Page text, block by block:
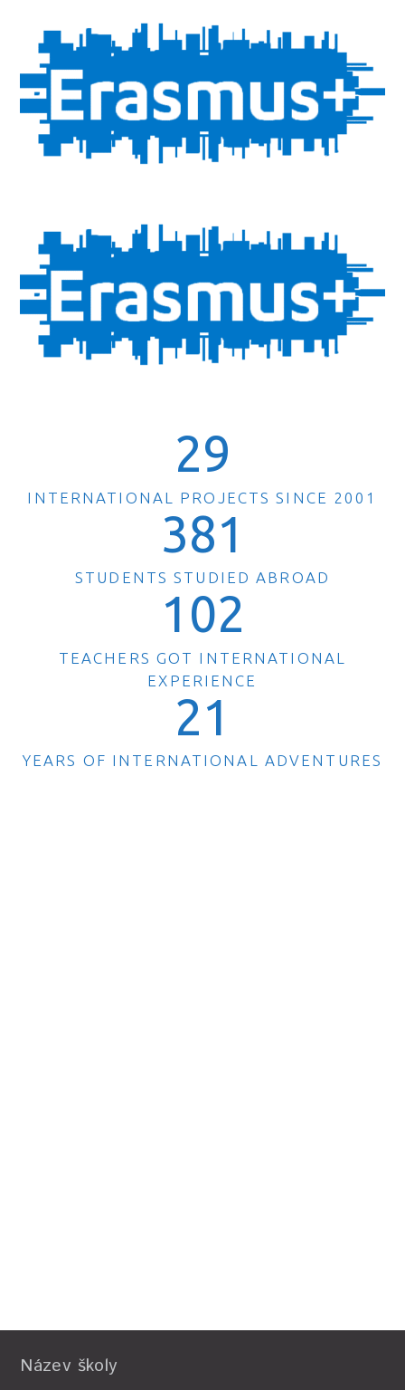
29
INTERNATIONAL PROJECTS SINCE 2001
381
STUDENTS STUDIED ABROAD
102
TEACHERS GOT INTERNATIONAL
EXPERIENCE
21
YEARS OF INTERNATIONAL ADVENTURES
Název školy